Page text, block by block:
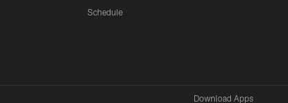
Schedule
Download Apps